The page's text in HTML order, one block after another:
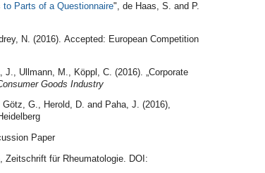
Parts of a Questionnaire", de Haas, S. and P.
N. (2016). Accepted: European Competition
J., Ullmann, M., Köppl, C. (2016). „Corporate
Goods Industry
Götz, G., Herold, D. and Paha, J. (2016),
Paper
für Rheumatologie. DOI: